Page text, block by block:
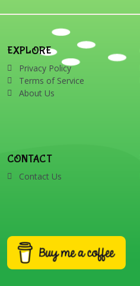
EXPLORE
Privacy Policy
Terms of Service
About Us
CONTACT
Contact Us